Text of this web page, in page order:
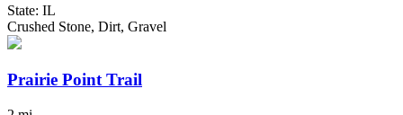
State: IL
Crushed Stone, Dirt, Gravel
Prairie Point Trail